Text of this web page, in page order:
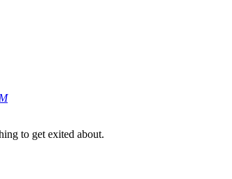
to get exited about.